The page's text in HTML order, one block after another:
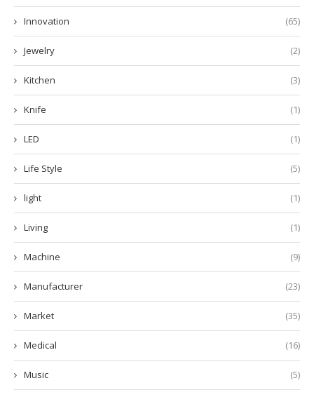
Innovation (65)
Jewelry (2)
Kitchen (3)
Knife (1)
LED (1)
Life Style (5)
light (1)
Living (1)
Machine (9)
Manufacturer (23)
Market (35)
Medical (16)
Music (5)